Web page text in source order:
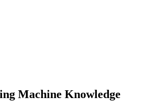
Machine Knowledge